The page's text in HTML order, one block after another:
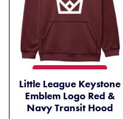
Little League Keystone
Emblem Logo Red &
Navy Transit Hood